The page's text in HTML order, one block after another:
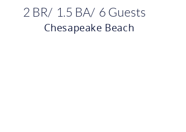
2 BR 1.5 BA
6 Guests
Chesapeake Beach